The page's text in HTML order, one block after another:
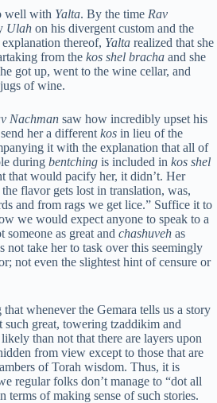
well with Yalta. By the time Rav
Ulah on his divergent custom and the
thereof, Yalta realized that she
from the kos shel bracha and she
got up, went to the wine cellar, and
of wine.
Nachman saw how incredibly upset his
her a different kos in lieu of the
it with the explanation that all of
during bentching is included in kos shel
that would pacify her, it didn’t. Her
flavor gets lost in translation, was,
and from rags we get lice.” Suffice it to
we would expect anyone to speak to a
someone as great and chashuveh as
not take her to task over this seemingly
not even the slightest hint of censure or
whenever the Gemara tells us a story
great, towering tzaddikim and
than not that there are layers upon
from view except to those that are
of Torah wisdom. Thus, it is
regular folks don’t manage to “dot all
terms of making sense of such stories.